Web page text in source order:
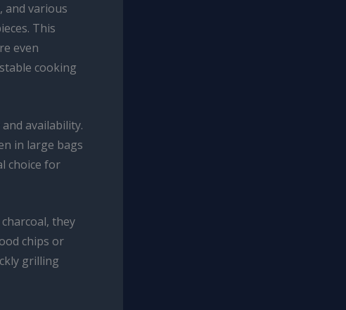
and various
This
even
cooking
availability.
in large bags
choice for
they
chips or
grilling